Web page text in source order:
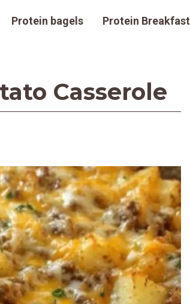
Protein bagels Protein Breakfast
Casserole